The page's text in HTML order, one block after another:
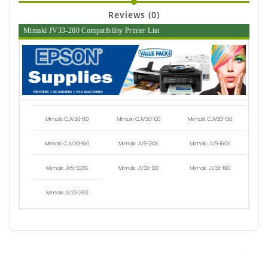
Reviews (0)
Mimaki JV33-260 Compatibility Printer List
Mimaki CJV30-60 Mimaki CJV30-100 Mimaki CJV30-130
Mimaki CJV30-160 Mimaki JV5-130S Mimaki JV5-160S
Mimaki JV5-320S Mimaki JV33-130 Mimaki JV33-160
Mimaki JV33-260